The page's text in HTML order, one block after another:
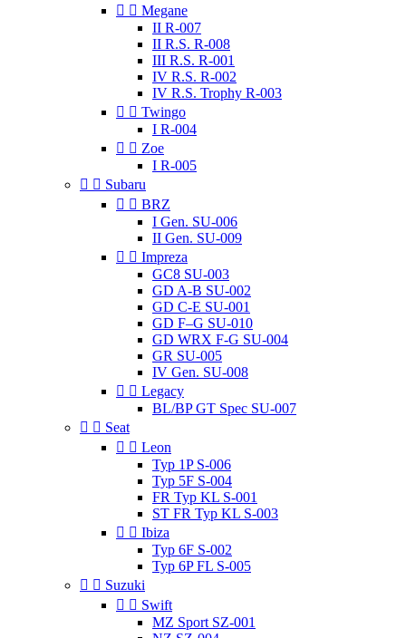
  Megane
II R-007
II R.S. R-008
III R.S. R-001
IV R.S. R-002
IV R.S. Trophy R-003
  Twingo
I R-004
  Zoe
I R-005
  Subaru
  BRZ
I Gen. SU-006
II Gen. SU-009
  Impreza
GC8 SU-003
GD A-B SU-002
GD C-E SU-001
GD F–G SU-010
GD WRX F-G SU-004
GR SU-005
IV Gen. SU-008
  Legacy
BL/BP GT Spec SU-007
  Seat
  Leon
Typ 1P S-006
Typ 5F S-004
FR Typ KL S-001
ST FR Typ KL S-003
  Ibiza
Typ 6F S-002
Typ 6P FL S-005
  Suzuki
  Swift
MZ Sport SZ-001